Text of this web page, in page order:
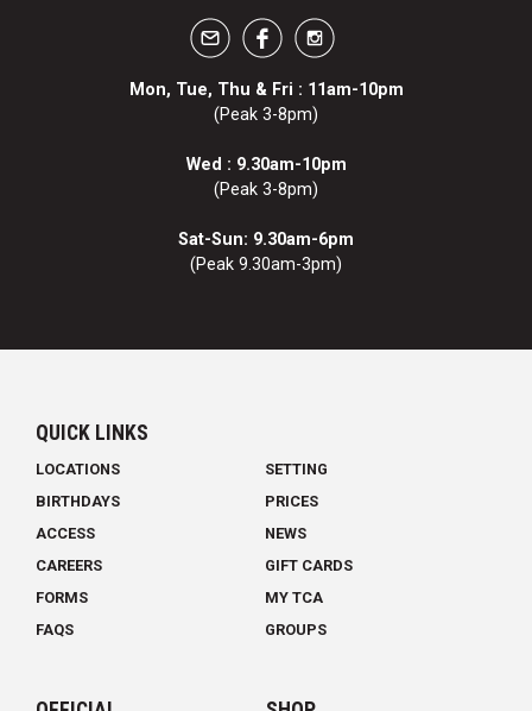
Mon, Tue, Thu & Fri : 11am-10pm
(Peak 3-8pm)
Wed : 9.30am-10pm
(Peak 3-8pm)
Sat-Sun: 9.30am-6pm
(Peak 9.30am-3pm)
QUICK LINKS
LOCATIONS
SETTING
BIRTHDAYS
PRICES
ACCESS
NEWS
CAREERS
GIFT CARDS
FORMS
MY TCA
FAQS
GROUPS